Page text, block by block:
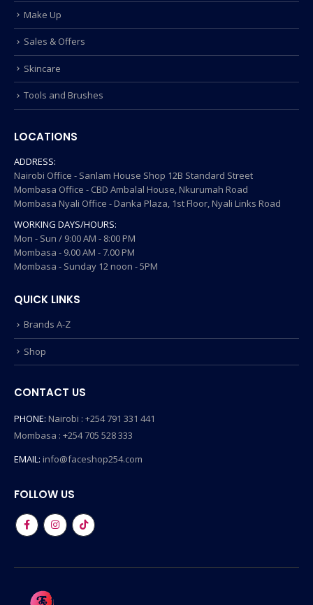
Make Up
Sales & Offers
Skincare
Tools and Brushes
LOCATIONS
ADDRESS:
Nairobi Office - Sanlam House Shop 12B Standard Street
Mombasa Office - CBD Ambalal House, Nkurumah Road
Mombasa Nyali Office - Danka Plaza, 1st Floor, Nyali Links Road
WORKING DAYS/HOURS:
Mon - Sun / 9:00 AM - 8:00 PM
Mombasa - 9.00 AM - 7.00 PM
Mombasa - Sunday 12 noon - 5PM
QUICK LINKS
Brands A-Z
Shop
CONTACT US
PHONE: Nairobi : +254 791 331 441
Mombasa : +254 705 528 333
EMAIL: info@faceshop254.com
FOLLOW US